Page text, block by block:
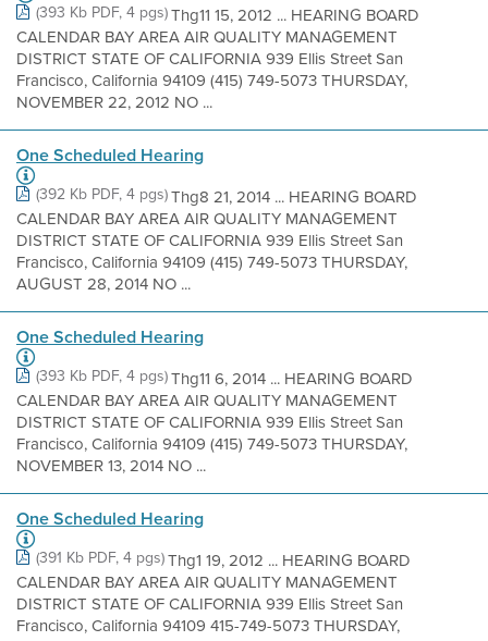
(393 Kb PDF, 4 pgs)Thg11 15, 2012 ... HEARING BOARD
CALENDAR BAY AREA AIR QUALITY MANAGEMENT
DISTRICT STATE OF CALIFORNIA 939 Ellis Street San
Francisco, California 94109 (415) 749-5073 THURSDAY,
NOVEMBER 22, 2012 NO ...
One Scheduled Hearing
(392 Kb PDF, 4 pgs)Thg8 21, 2014 ... HEARING BOARD
CALENDAR BAY AREA AIR QUALITY MANAGEMENT
DISTRICT STATE OF CALIFORNIA 939 Ellis Street San
Francisco, California 94109 (415) 749-5073 THURSDAY,
AUGUST 28, 2014 NO ...
One Scheduled Hearing
(393 Kb PDF, 4 pgs)Thg11 6, 2014 ... HEARING BOARD
CALENDAR BAY AREA AIR QUALITY MANAGEMENT
DISTRICT STATE OF CALIFORNIA 939 Ellis Street San
Francisco, California 94109 (415) 749-5073 THURSDAY,
NOVEMBER 13, 2014 NO ...
One Scheduled Hearing
(391 Kb PDF, 4 pgs)Thg1 19, 2012 ... HEARING BOARD
CALENDAR BAY AREA AIR QUALITY MANAGEMENT
DISTRICT STATE OF CALIFORNIA 939 Ellis Street San
Francisco, California 94109 415-749-5073 THURSDAY,